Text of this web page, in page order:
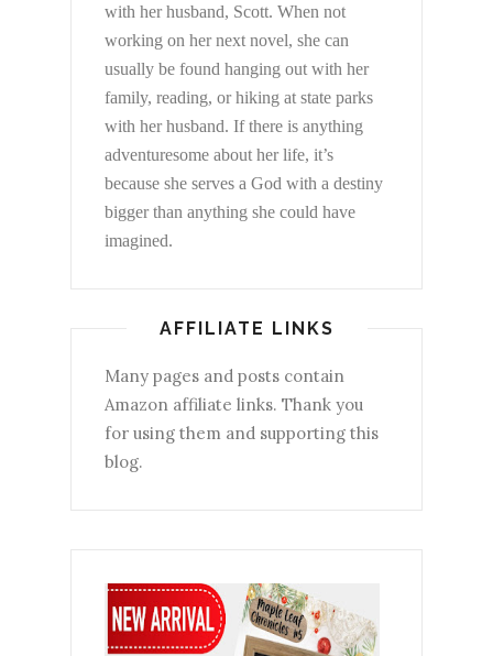
with her husband, Scott. When not
working on her next novel, she can
usually be found hanging out with her
family, reading, or hiking at state parks
with her husband. If there is anything
adventuresome about her life, it’s
because she serves a God with a destiny
bigger than anything she could have
imagined.
AFFILIATE LINKS
Many pages and posts contain
Amazon affiliate links. Thank you
for using them and supporting this
blog.